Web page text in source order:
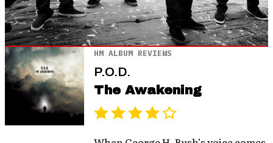
HM ALBUM REVIEWS
P.O.D.
The Awakening